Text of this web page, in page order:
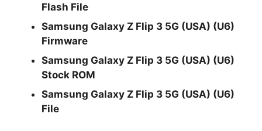
Flash File
Samsung Galaxy Z Flip 3 5G (USA) (U6)
Firmware
Samsung Galaxy Z Flip 3 5G (USA) (U6)
Stock ROM
Samsung Galaxy Z Flip 3 5G (USA) (U6)
File